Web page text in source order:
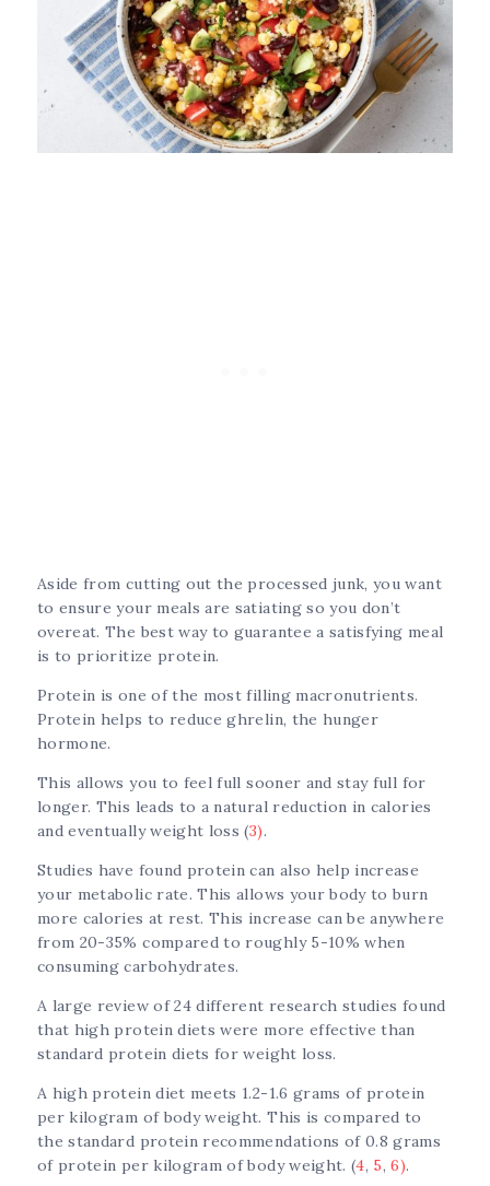
Aside from cutting out the processed junk, you want
to ensure your meals are satiating so you don’t
overeat. The best way to guarantee a satisfying meal
is to prioritize protein.
Protein is one of the most filling macronutrients.
Protein helps to reduce ghrelin, the hunger
hormone.
This allows you to feel full sooner and stay full for
longer. This leads to a natural reduction in calories
and eventually weight loss (3).
Studies have found protein can also help increase
your metabolic rate. This allows your body to burn
more calories at rest. This increase can be anywhere
from 20-35% compared to roughly 5-10% when
consuming carbohydrates.
A large review of 24 different research studies found
that high protein diets were more effective than
standard protein diets for weight loss.
A high protein diet meets 1.2-1.6 grams of protein
per kilogram of body weight. This is compared to
the standard protein recommendations of 0.8 grams
of protein per kilogram of body weight. (4, 5,6).